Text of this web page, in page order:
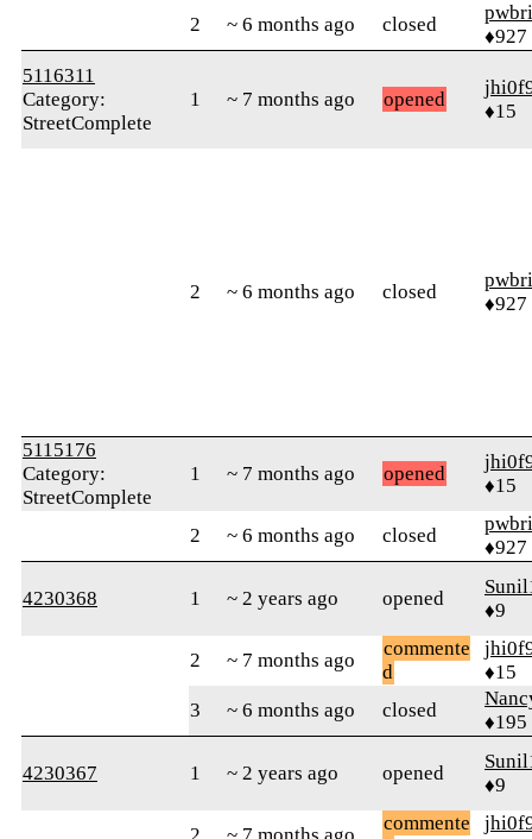
2 ~ 6 months ago closed
♦927
5116311
Category:
StreetComplete
1 ~ 7 months ago opened
♦15
2 ~ 6 months ago closed
♦927
5115176
Category:
StreetComplete
1 ~ 7 months ago opened
♦15
2 ~ 6 months ago closed
♦927
4230368 1 ~ 2 years ago opened
♦9
2 ~ 7 months ago
commente
d
♦15
3
~ 6 months ago closed
♦195
4230367 1 ~ 2 years ago opened
♦9
commente